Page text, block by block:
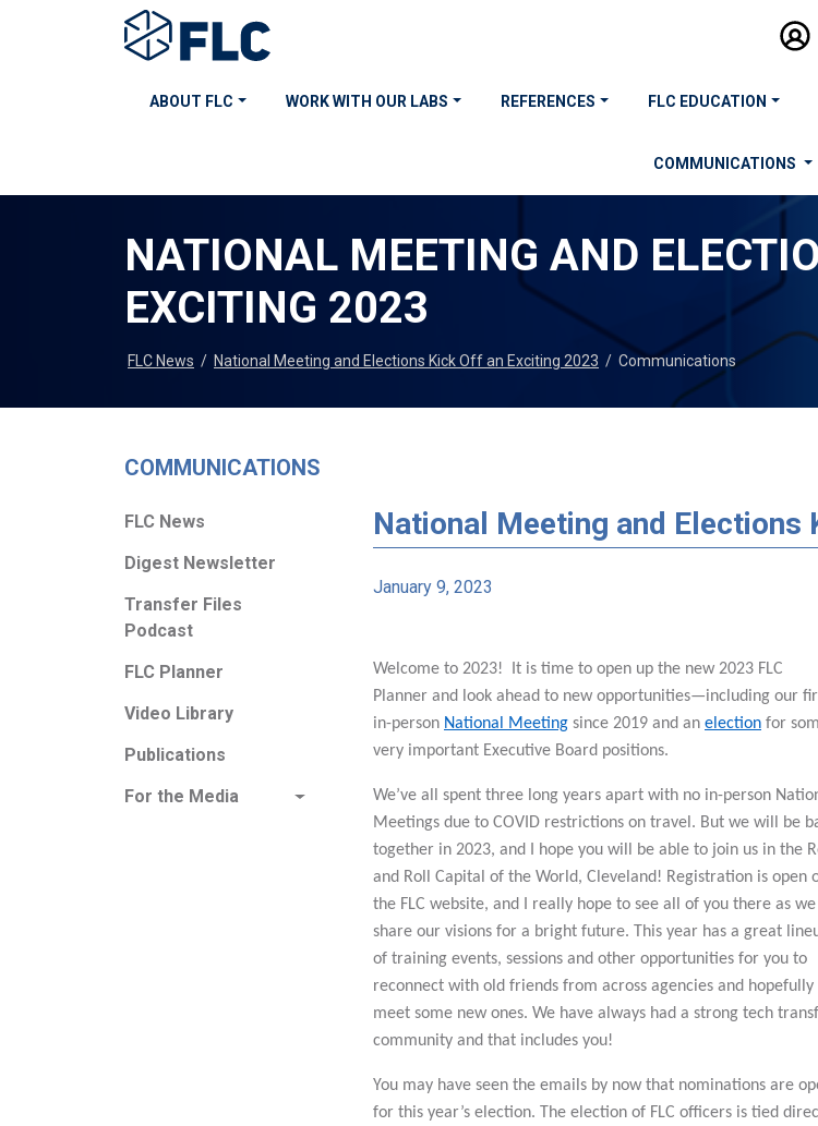
ABOUT FLC WORK WITH OUR LABS REFERENCES FLC EDUCATION
COMMUNICATIONS
NATIONAL MEETING AND
EXCITING 2023
FLC News / National Meeting and Elections Kick Off an Exciting 2023 / Communications
COMMUNICATIONS
FLC News
Digest Newsletter
Transfer Files
Podcast
FLC Planner
Video Library
Publications
For the Media
National Meeting and Elections
January 9, 2023
Welcome to 2023! It is time to open up the new 2023 FLC
Planner and look ahead to new opportunities—including our
in-person National Meeting since 2019 and an election for
very important Executive Board positions.
We’ve all spent three long years apart with no in-person
Meetings due to COVID restrictions on travel. But we will be
together in 2023, and I hope you will be able to join us in the
and Roll Capital of the World, Cleveland! Registration is open
the FLC website, and I really hope to see all of you there as we
share our visions for a bright future. This year has a great
of training events, sessions and other opportunities for you to
reconnect with old friends from across agencies and hopefully
meet some new ones. We have always had a strong tech
community and that includes you!
You may have seen the emails by now that nominations are
for this year’s election. The election of FLC officers is tied